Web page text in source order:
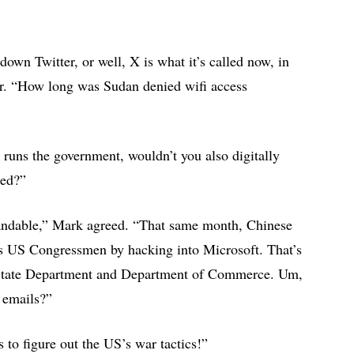
Twitter, or well, X is what it’s called now, in
“How long was Sudan denied wifi access
the government, wouldn’t you also digitally
Mark agreed. “That same month, Chinese
Congressmen by hacking into Microsoft. That’s
Department and Department of Commerce. Um,
figure out the US’s war tactics!”